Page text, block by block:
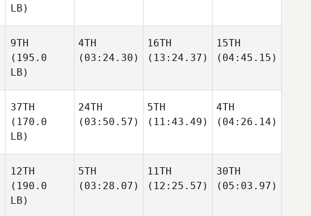
LB)
9TH
(195.0
LB)
4TH
(03:24.30)
16TH
(13:24.37)
15TH
(04:45.15)
37TH
(170.0
LB)
24TH
(03:50.57)
5TH
(11:43.49)
4TH
(04:26.14)
12TH
(190.0
LB)
5TH
(03:28.07)
11TH
(12:25.57)
30TH
(05:03.97)